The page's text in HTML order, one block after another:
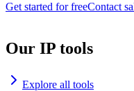
Get started for freeContact
Our IP tools
Explore all tools